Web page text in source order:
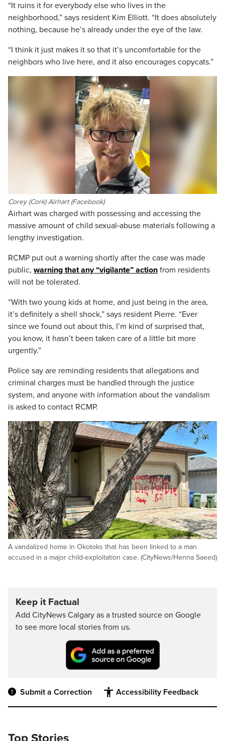
“It ruins it for everybody else who lives in the
neighborhood,” says resident Kim Elliott. “It does absolutely
nothing, because he’s already under the eye of the law.
“I think it just makes it so that it’s uncomfortable for the
neighbors who live here, and it also encourages copycats.”
Corey (Cork) Airhart (Facebook)
Airhart was charged with possessing and accessing the
massive amount of child sexual‑abuse materials following a
lengthy investigation.
RCMP put out a warning shortly after the case was made
public, warning that any “vigilante” action from residents
will not be tolerated.
“With two young kids at home, and just being in the area,
it’s definitely a shell shock,” says resident Pierre. “Ever
since we found out about this, I’m kind of surprised that,
you know, it hasn’t been taken care of a little bit more
urgently.”
Police say are reminding residents that allegations and
criminal charges must be handled through the justice
system, and anyone with information about the vandalism
is asked to contact RCMP.
A vandalized home in Okotoks that has been linked to a man
accused in a major child-exploitation case. (CityNews/Henna Saeed)
Keep it Factual
Add CityNews Calgary as a trusted source on Google
to see more local stories from us.
Submit a Correction Accessibility Feedback